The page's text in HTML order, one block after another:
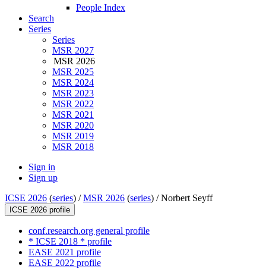
People Index
Search
Series
Series
MSR 2027
MSR 2026
MSR 2025
MSR 2024
MSR 2023
MSR 2022
MSR 2021
MSR 2020
MSR 2019
MSR 2018
Sign in
Sign up
ICSE 2026 (series) /MSR 2026 (series) /Norbert Seyff
ICSE 2026 profile
conf.research.org general profile
* ICSE 2018 * profile
EASE 2021 profile
EASE 2022 profile